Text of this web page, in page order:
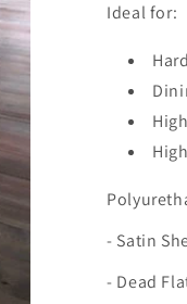
Ideal for:
- Satin
- Dead